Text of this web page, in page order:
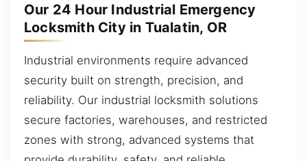
Our 24 Hour Industrial Emergency
Locksmith City in Tualatin, OR
Industrial environments require advanced
security built on strength, precision, and
reliability. Our industrial locksmith solutions
secure factories, warehouses, and restricted
zones with strong, advanced systems that